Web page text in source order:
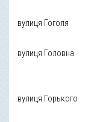
вулиця Гоголя
вулиця Головна
вулиця Горького